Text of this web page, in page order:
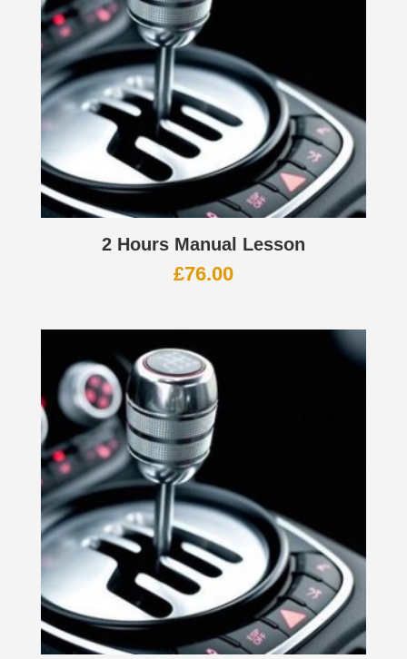
2 Hours Manual Lesson
£76.00